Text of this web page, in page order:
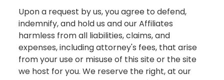
Upon a request by us, you agree to defend,
indemnify, and hold us and our Affiliates
harmless from all liabilities, claims, and
expenses, including attorney's fees, that arise
from your use or misuse of this site or the site
we host for you. We reserve the right, at our